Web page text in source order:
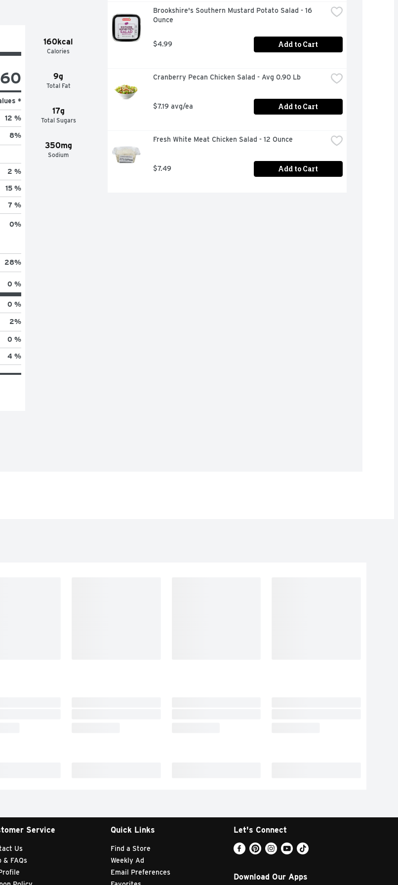
160kcal
Calories
9g
Total Fat
17g
Total Sugars
350mg
Sodium
*
12 %
8%
2 %
15 %
7 %
0%
28%
0 %
0 %
2%
0 %
4 %
Brookshire's Southern Mustard Potato Salad - 16
Ounce
$4.99 Add to Cart
Cranberry Pecan Chicken Salad - Avg 0.90 Lb
$7.19 avg/ea Add to Cart
Fresh White Meat Chicken Salad - 12 Ounce
$7.49 Add to Cart
Service
Us
& FAQs
Quick Links
Find a Store
Weekly Ad
Email Preferences
Let's Connect
Download Our Apps